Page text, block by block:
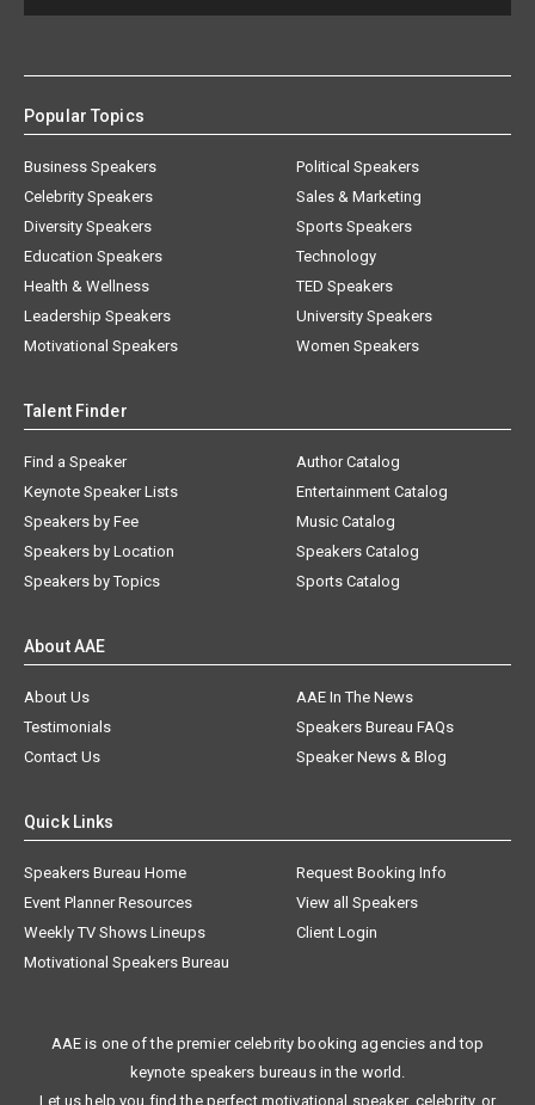
Popular Topics
Business Speakers
Celebrity Speakers
Diversity Speakers
Education Speakers
Health & Wellness
Leadership Speakers
Motivational Speakers
Political Speakers
Sales & Marketing
Sports Speakers
Technology
TED Speakers
University Speakers
Women Speakers
Talent Finder
Find a Speaker
Keynote Speaker Lists
Speakers by Fee
Speakers by Location
Speakers by Topics
Author Catalog
Entertainment Catalog
Music Catalog
Speakers Catalog
Sports Catalog
About AAE
About Us
AAE In The News
Testimonials
Speakers Bureau FAQs
Contact Us
Speaker News & Blog
Quick Links
Speakers Bureau Home
Request Booking Info
Event Planner Resources
View all Speakers
Weekly TV Shows Lineups
Client Login
Motivational Speakers Bureau
AAE is one of the premier celebrity booking agencies and top
keynote speakers bureaus in the world.
Let us help you find the perfect motivational speaker, celebrity, or